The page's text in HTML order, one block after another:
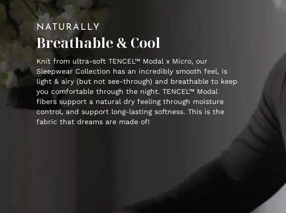
NATURALLY
Breathable & Cool
Knit from ultra-soft TENCEL™ Modal x Micro, our
Sleepwear Collection has an incredibly smooth feel, is
light & airy (but not see-through) and breathable to keep
you comfortable through the night. TENCEL™ Modal
fibers support a natural dry feeling through moisture
control, and support long-lasting softness. This is the
fabric that dreams are made of!